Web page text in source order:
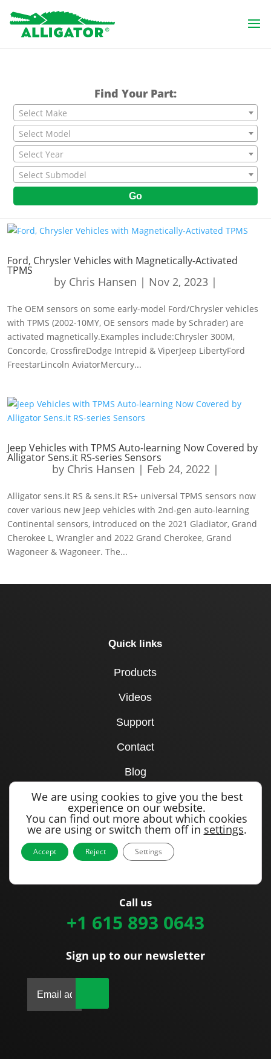
Find Your Part:
Select Make
Select Model
Select Year
Select Submodel
Go
Ford, Chrysler Vehicles with Magnetically-Activated
TPMS
by Chris Hansen | Nov 2, 2023 |
The OEM sensors on some early-model Ford/Chrysler vehicles
with TPMS (2002-10MY, OE sensors made by Schrader) are
activated magnetically.Examples include:Chrysler 300M,
Concorde, CrossfireDodge Intrepid & ViperJeep LibertyFord
FreestarLincoln AviatorMercury...
Jeep Vehicles with TPMS Auto-learning Now Covered by
Alligator Sens.it RS-series Sensors
by Chris Hansen | Feb 24, 2022 |
Alligator sens.it RS & sens.it RS+ universal TPMS sensors now
cover various new Jeep vehicles with 2nd-gen auto-learning
Continental sensors, introduced on the 2021 Gladiator, Grand
Cherokee L, Wrangler and 2022 Grand Cherokee, Grand
Wagoneer & Wagoneer. The...
Quick links
Products
Videos
Support
Contact
Blog
Dealer Locator
Our office
1715 Joe B Jackson Parkway
Murfreesboro, TN 37127
Call us
+1 615 893 0643
Sign up to our newsletter
We are using cookies to give you the best
experience on our website.
You can find out more about which cookies
we are using or switch them off in settings.
Accept Reject Settings